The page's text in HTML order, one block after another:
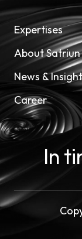
Expertises
About Satriun
News &
Career
In